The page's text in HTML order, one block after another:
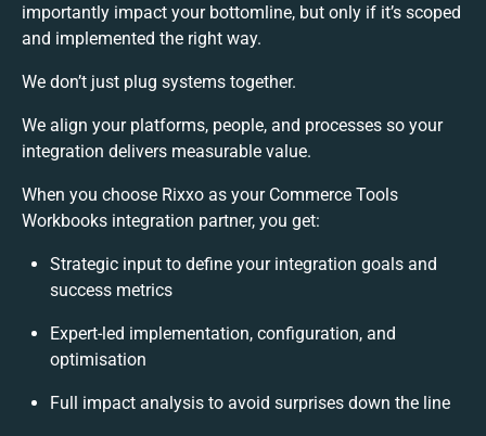
importantly impact your bottomline, but only if it’s scoped
and implemented the right way.
We don’t just plug systems together.
We align your platforms, people, and processes so your
integration delivers measurable value.
When you choose Rixxo as your Commerce Tools
Workbooks integration partner, you get:
Strategic input to define your integration goals and
success metrics
Expert-led implementation, configuration, and
optimisation
Full impact analysis to avoid surprises down the line